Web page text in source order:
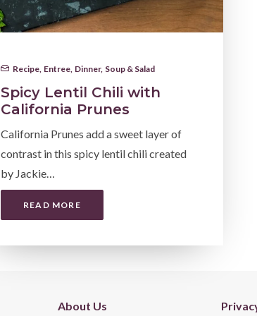
Recipe, Entree, Dinner, Soup & Salad
Spicy Lentil Chili with
California Prunes
California Prunes add a sweet layer of
contrast in this spicy lentil chili created
by Jackie…
READ MORE
About Us